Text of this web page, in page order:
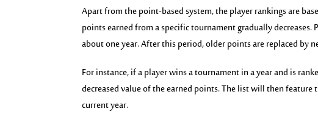
Apart from the point-based system, the player rankings are
points earned from a specific tournament gradually
about one year. After this period, older points are replaced by
For instance, if a player wins a tournament in a year and is
decreased value of the earned points. The list will then
current year.